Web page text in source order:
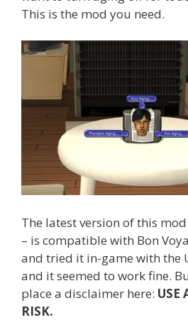
This is the mod you need.
The latest version of this
– is compatible with Bon
and tried it in-game with the
and it seemed to work fine.
place a disclaimer here: USE
RISK.